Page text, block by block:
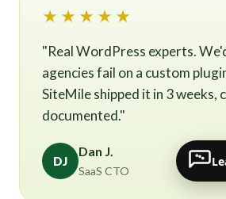
★★★★★
"Real WordPress experts.
agencies fail on a custom
SiteMile shipped it in 3 weeks,
documented."
DJ
Dan J.
SaaS CTO